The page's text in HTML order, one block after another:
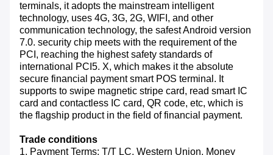
terminals, it adopts the mainstream intelligent
technology, uses 4G, 3G, 2G, WIFI, and other
communication technology, the safest Android version
7.0. security chip meets with the requirement of the
PCI, reaching the highest safety standards of
international PCI5. X, which makes it the absolute
secure financial payment smart POS terminal. It
supports to swipe magnetic stripe card, read smart IC
card and contactless IC card, QR code, etc, which is
the flagship product in the field of financial payment.
Trade conditions
1. Payment Terms: T/T LC, Western Union, Money